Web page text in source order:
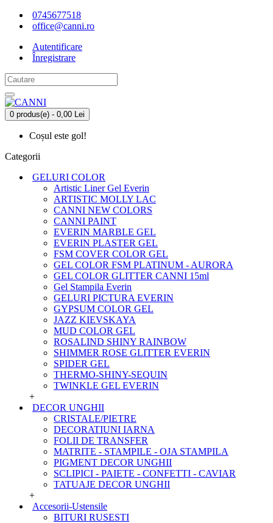
0745677518
office@canni.ro
Autentificare
Înregistrare
0 produs(e) - 0,00 Lei
Coșul este gol!
Categorii
GELURI COLOR
Artistic Liner Gel Everin
ARTISTIC MOLLY LAC
CANNI NEW COLORS
CANNI PAINT
EVERIN MARBLE GEL
EVERIN PLASTER GEL
FSM COVER COLOR GEL
GEL COLOR FSM PLATINUM - AURORA
GEL COLOR GLITTER CANNI 15ml
Gel Stampila Everin
GELURI PICTURA EVERIN
GYPSUM COLOR GEL
JAZZ KIEVSKAYA
MUD COLOR GEL
ROSALIND SHINY RAINBOW
SHIMMER ROSE GLITTER EVERIN
SPIDER GEL
THERMO-SHINY-SEQUIN
TWINKLE GEL EVERIN
+
DECOR UNGHII
CRISTALE/PIETRE
DECORATIUNI IARNA
FOLII DE TRANSFER
MATRITE - STAMPILE - OJA STAMPILA
PIGMENT DECOR UNGHII
SCLIPICI - PAIETE - CONFETTI - CAVIAR
TATUAJE DECOR UNGHII
+
Accesorii-Ustensile
BITURI RUSESTI